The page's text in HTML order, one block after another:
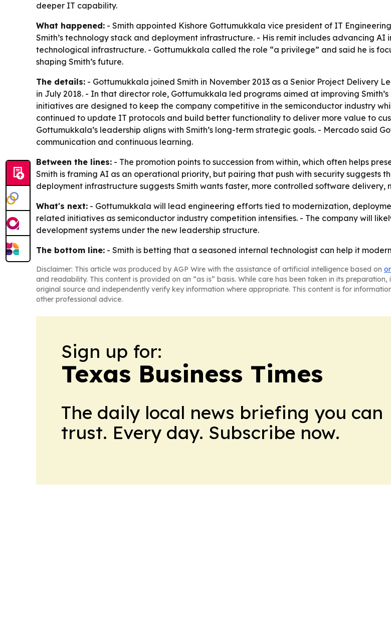
deeper IT capability.
What happened: - Smith appointed Kishore Gottumukkala vice president of IT
Smith’s technology stack and deployment infrastructure. - His remit includes advancing
technological infrastructure. - Gottumukkala called the role “a privilege” and said he is
shaping Smith’s future.
The details: - Gottumukkala joined Smith in November 2013 as a Senior Project Delivery
in July 2018. - In that director role, Gottumukkala led programs aimed at improving
initiatives are designed to keep the company competitive in the semiconductor industry
continued to update IT protocols and build better functionality to deliver more value to
Gottumukkala’s leadership aligns with Smith’s long-term strategic goals. - Mercado said
communication and continuous learning.
Between the lines: - The promotion points to succession from within, which often helps
Smith is framing AI as an operational priority, but pairing that push with security suggests
deployment infrastructure suggests Smith wants faster, more controlled software delivery,
What's next: - Gottumukkala will lead engineering efforts tied to modernization,
related initiatives as semiconductor industry competition intensifies. - The company will
development systems under the new leadership structure.
The bottom line: - Smith is betting that a seasoned internal technologist can help it
Disclaimer: This article was produced by AGP Wire with the assistance of artificial intelligence based on
and readability. This content is provided on an “as is” basis. While care has been taken in its
original source and independently verify key information where appropriate. This content is for
other professional advice.
Sign up for:
Texas Business Times
The daily local news briefing you can
trust. Every day. Subscribe now.